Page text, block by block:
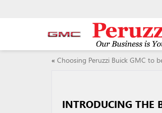
« Choosing Peruzzi Buick GMC to
INTRODUCING THE